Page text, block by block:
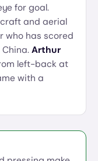
for goal.
and aerial
who has scored
Arthur
left-back at
with a